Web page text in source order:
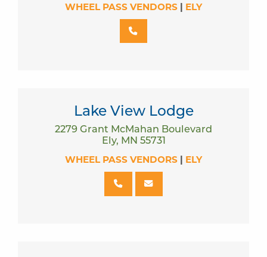
WHEEL PASS VENDORS | ELY
Lake View Lodge
2279 Grant McMahan Boulevard
Ely, MN 55731
WHEEL PASS VENDORS | ELY